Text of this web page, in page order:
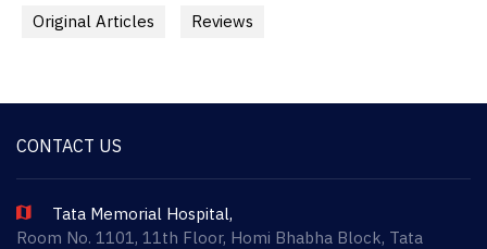
Original Articles Reviews
CONTACT US
Tata Memorial Hospital,
Room No. 1101, 11th Floor, Homi Bhabha Block, Tata